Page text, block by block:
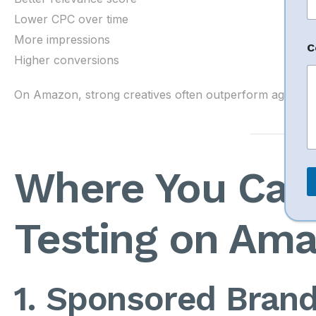
Lower CPC over time
More impressions
Higher conversions
On Amazon, strong creatives often outperform
Where You Can
Testing on
1. Sponsored
h
o
n
e